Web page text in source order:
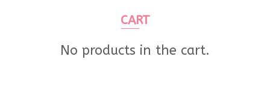
CART
No products in the cart.